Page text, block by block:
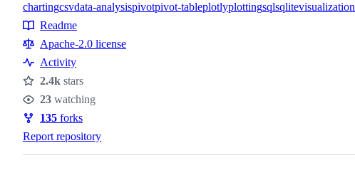
Topics
chartingcsvdata-analysispivotpivot-tableplotlyplottingsqlsqlitevisualization
Resources
Readme
Apache-2.0 license
Activity
Stars
2.4k stars
Watchers
23 watching
Forks
135 forks
Report repository